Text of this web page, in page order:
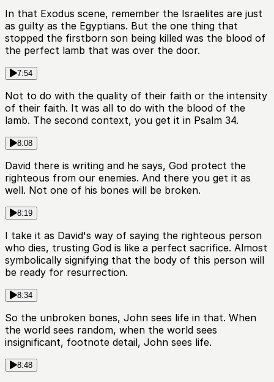
In that Exodus scene, remember the Israelites are just
as guilty as the Egyptians. But the one thing that
stopped the firstborn son being killed was the blood of
the perfect lamb that was over the door.
7:54
Not to do with the quality of their faith or the intensity
of their faith. It was all to do with the blood of the
lamb. The second context, you get it in Psalm 34.
8:08
David there is writing and he says, God protect the
righteous from our enemies. And there you get it as
well. Not one of his bones will be broken.
8:19
I take it as David's way of saying the righteous person
who dies, trusting God is like a perfect sacrifice. Almost
symbolically signifying that the body of this person will
be ready for resurrection.
8:34
So the unbroken bones, John sees life in that. When
the world sees random, when the world sees
insignificant, footnote detail, John sees life.
8:48